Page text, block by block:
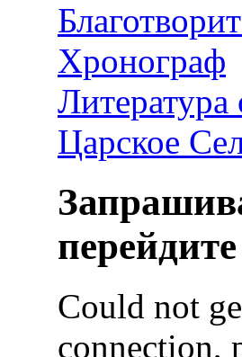
Хронограф
Литература
Царское
Could not
connection,